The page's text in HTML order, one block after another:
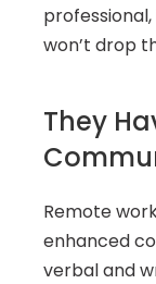
won’t drop
They
Remote
enhanced
verbal and